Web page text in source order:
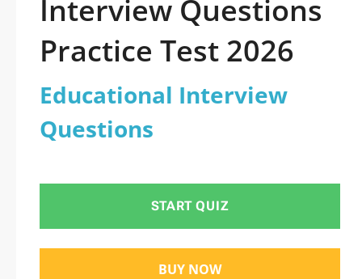
Interview Questions
Practice Test 2026
Educational Interview
Questions
START QUIZ
BUY NOW